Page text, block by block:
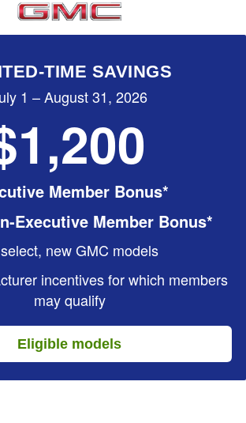
TIME SAVINGS
1 – August 31, 2026
Member Bonus*
Executive Member Bonus*
new GMC models
incentives for which members
may qualify
Eligible models